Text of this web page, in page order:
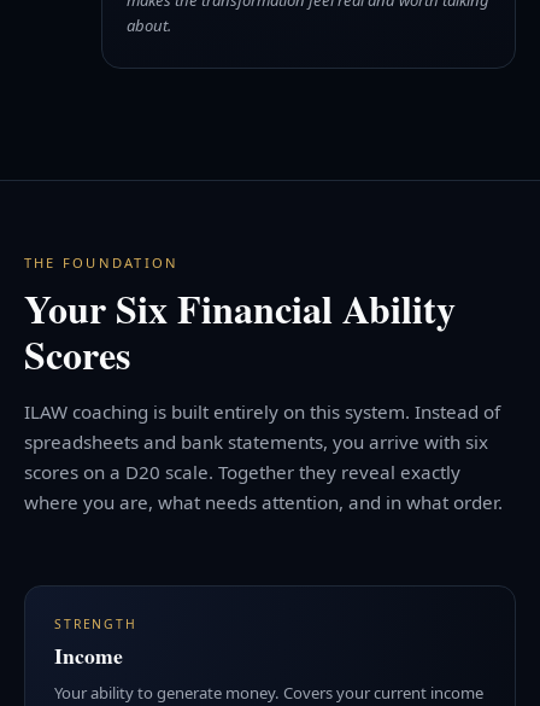
about.
THE FOUNDATION
Your Six Financial Ability
Scores
ILAW coaching is built entirely on this system. Instead of
spreadsheets and bank statements, you arrive with six
scores on a D20 scale. Together they reveal exactly
where you are, what needs attention, and in what order.
STRENGTH
Income
Your ability to generate money. Covers your current income